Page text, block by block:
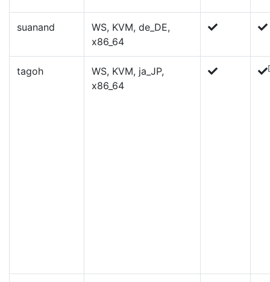
suanand
WS, KVM, de_DE,
x86_64
tagoh
WS, KVM, ja_JP,
x86_64